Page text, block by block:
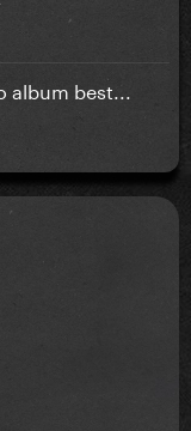
best...